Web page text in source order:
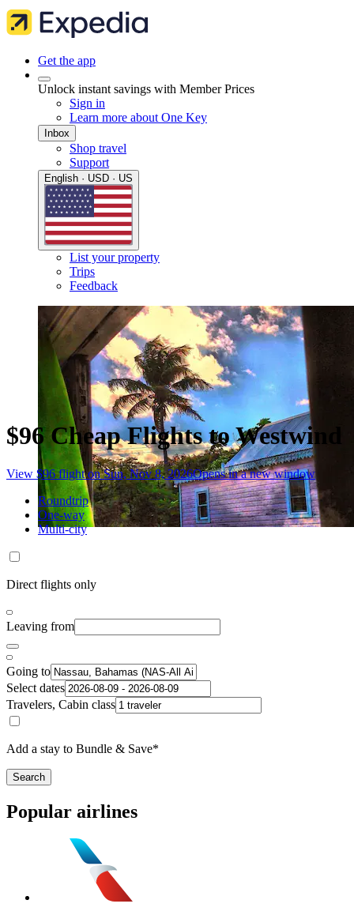
Get the app
Unlock instant savings with Member Prices
Sign in
Learn more about One Key
Inbox
Shop travel
Support
English · USD · US
List your property
Trips
Feedback
$96 Cheap Flights to Westwind
View $96 flight on Sun, Nov 8, 2026Opens in a new window
Roundtrip
One-way
Multi-city
Direct flights only
Leaving from
Going to
Select dates
Travelers, Cabin class
Add a stay to Bundle & Save*
Search
Popular airlines